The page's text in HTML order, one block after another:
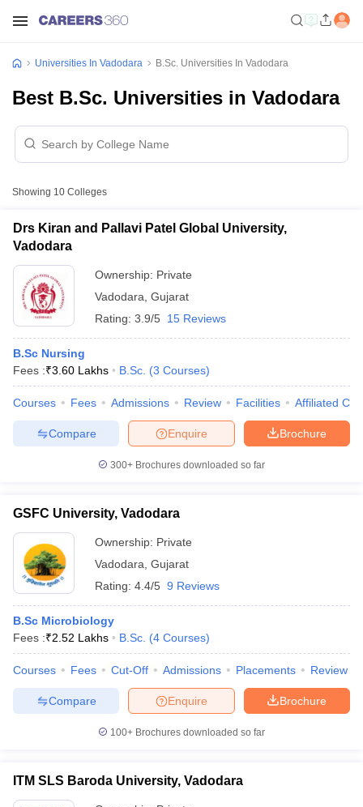
Cut offBHU CUET Cut off
Year Question Papers CUET PG Syllabus
SyllabusIIT JAM ResultIIT JAM cut off
NEST Result
Question PaperAP PGCET Merit List
Examination Form
IGNOU Question Papers IGNOU Result
Universities In Vadodara B.Sc. Universities In Vadodara
Best B.Sc. Universities in Vadodara
Showing 10 Colleges
Drs Kiran and Pallavi Patel Global University,
Vadodara
Ownership: Private
Vadodara Gujarat
Rating: 3.9/5 15 Reviews
B.Sc Nursing
Fees :₹3.60 Lakhs B.Sc. (3 Courses)
Courses Fees Admissions Review Facilities Affiliated
Brochure
Enquire
Compare
300+ Brochures downloaded so far
GSFC University, Vadodara
Ownership: Private
Vadodara Gujarat
Rating: 4.4/5 9 Reviews
B.Sc Microbiology
Fees :₹2.52 Lakhs B.Sc. (4 Courses)
Courses Fees Cut-Off Admissions Placements Review
Brochure
Enquire
Compare
100+ Brochures downloaded so far
ITM SLS Baroda University, Vadodara